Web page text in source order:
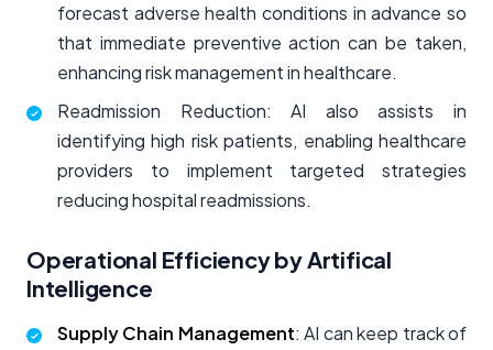
forecast adverse health conditions in advance so
that immediate preventive action can be taken,
enhancing risk management in healthcare.
Readmission Reduction: AI also assists in
identifying high risk patients, enabling healthcare
providers to implement targeted strategies
reducing hospital readmissions.
Operational Efficiency by Artifical
Intelligence
Supply Chain Management: AI can keep track of